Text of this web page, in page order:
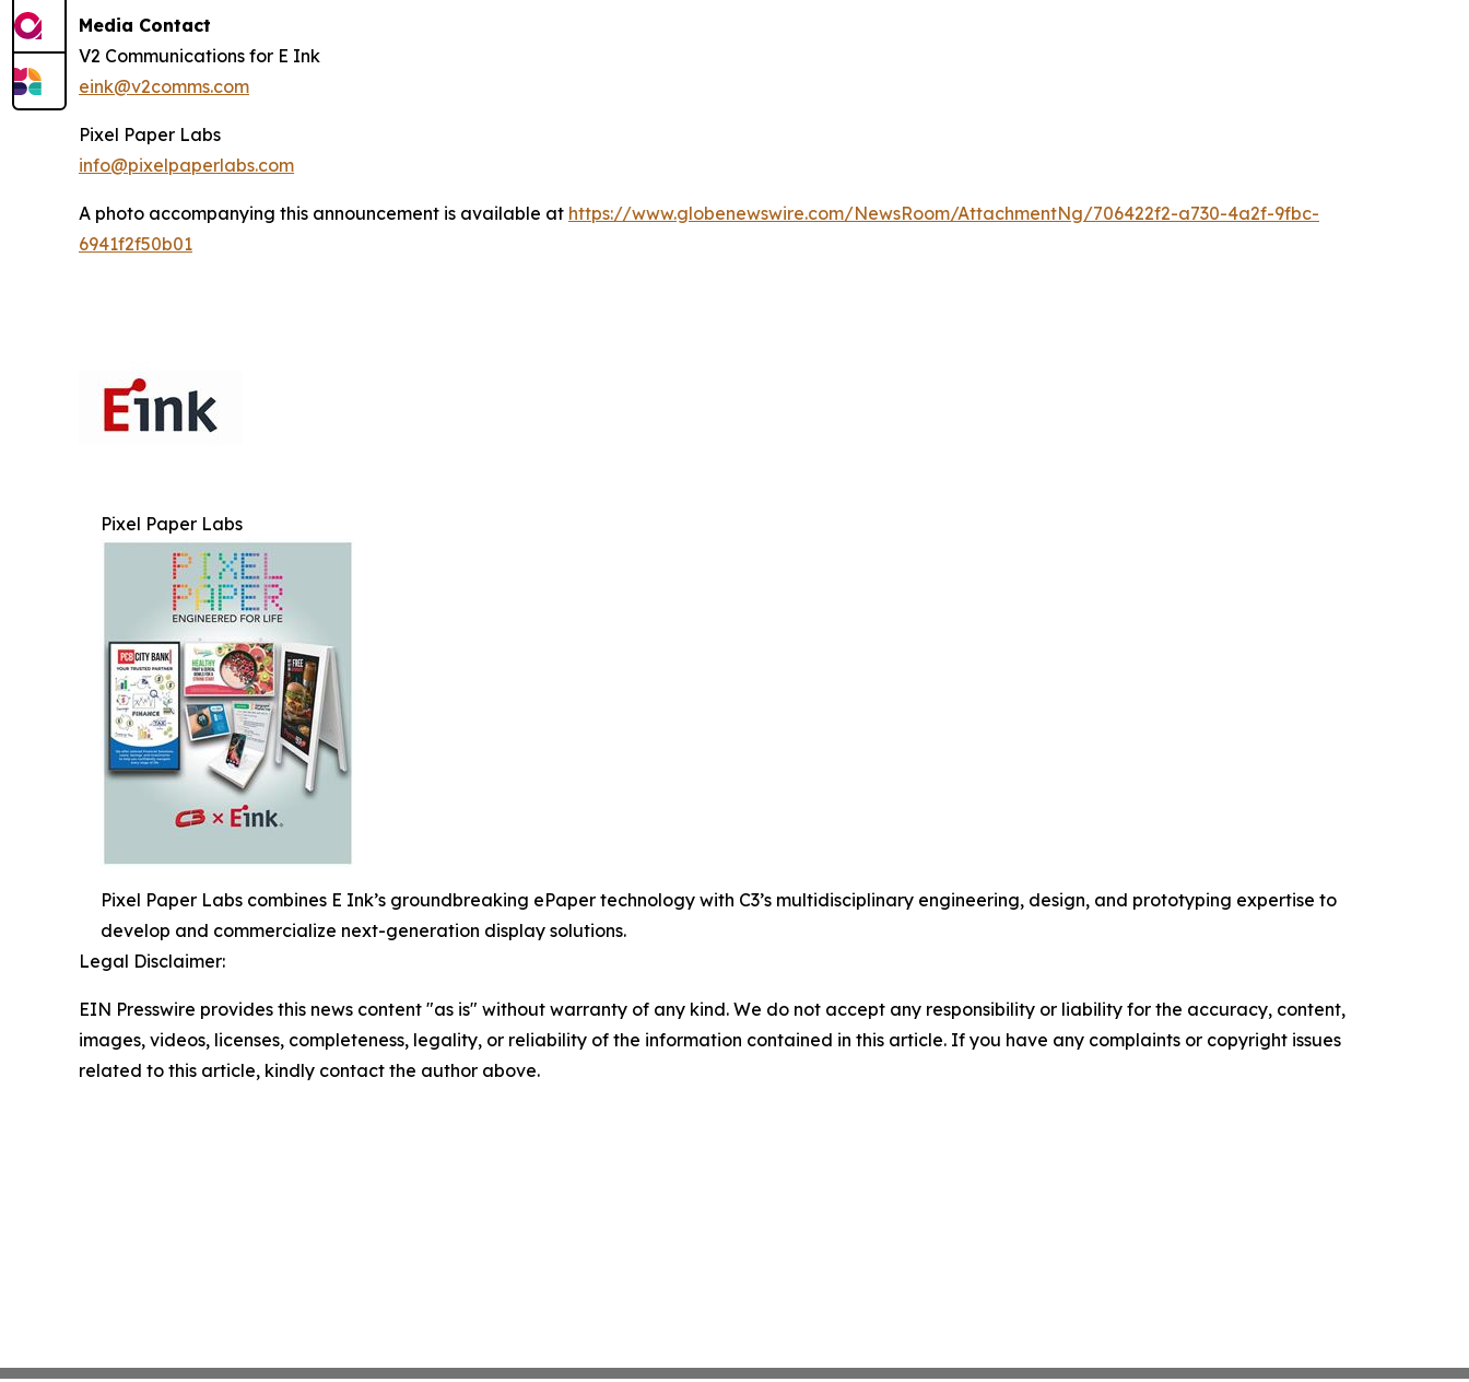
Media Contact
V2 Communications for E Ink
eink@v2comms.com
Pixel Paper Labs
info@pixelpaperlabs.com
A photo accompanying this announcement is available at https://www.globenewswire.com/NewsRoom/AttachmentNg/706422f2-a730-4a2f-9fbc-
6941f2f50b01
Pixel Paper Labs
Pixel Paper Labs combines E Ink’s groundbreaking ePaper technology with C3’s multidisciplinary engineering, design, and prototyping expertise to
develop and commercialize next-generation display solutions.
Legal Disclaimer:
EIN Presswire provides this news content "as is" without warranty of any kind. We do not accept any responsibility or liability for the accuracy, content,
images, videos, licenses, completeness, legality, or reliability of the information contained in this article. If you have any complaints or copyright issues
related to this article, kindly contact the author above.